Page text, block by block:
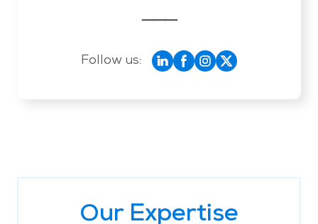
⸻
Follow us:
Our Expertise